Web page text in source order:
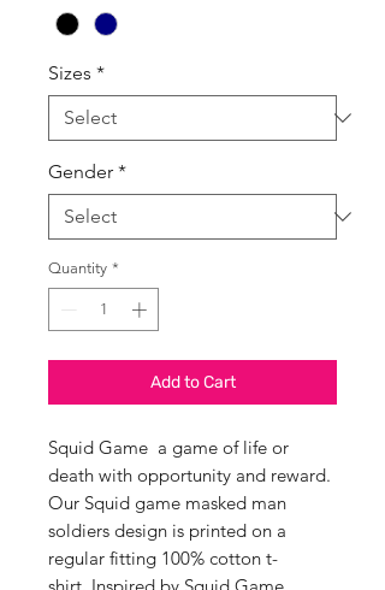
Sizes *
Gender *
Quantity *
Add to Cart
Squid Game a game of life or
death with opportunity and reward.
Our Squid game masked man
soldiers design is printed on a
regular fitting 100% cotton t-
shirt. Inspired by Squid Game